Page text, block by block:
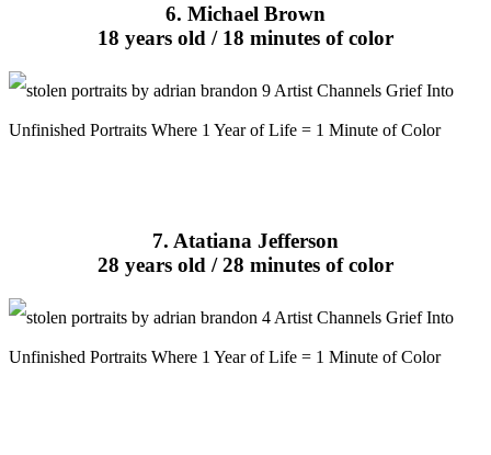
6. Michael Brown
18 years old / 18 minutes of color
7. Atatiana Jefferson
28 years old / 28 minutes of color